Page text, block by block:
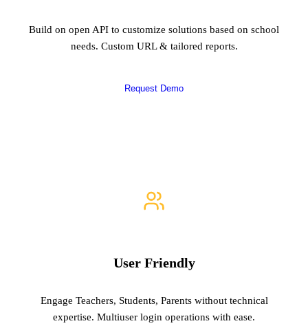
Build on open API to customize solutions based on school
needs. Custom URL & tailored reports.
Request Demo
User Friendly
Engage Teachers, Students, Parents without technical
expertise. Multiuser login operations with ease.